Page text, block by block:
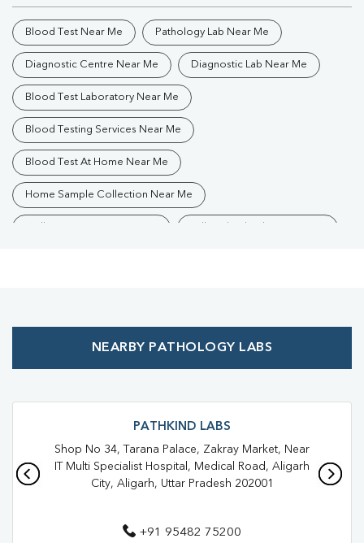
Blood Test Near Me Pathology Lab Near Me
Diagnostic Centre Near Me Diagnostic Lab Near Me
Blood Test Laboratory Near Me
Blood Testing Services Near Me
Blood Test At Home Near Me
Home Sample Collection Near Me
Affordable Blood Test Near Me
Blood Test In Nehru Colony Blood Test In Hathras
Pathology Lab In Nehru Colony Pathology Lab In Hathras
Diagnostic Centre In Nehru Colony
NEARBY PATHOLOGY LABS
PATHKIND LABS
Shop No 34, Tarana Palace, Zakray Market, Near
IT Multi Specialist Hospital, Medical Road, Aligarh
City, Aligarh, Uttar Pradesh 202001
+91 95482 75200